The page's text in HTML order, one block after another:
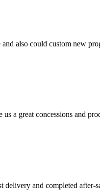
also could custom new
us a great concessions and
and completed after-